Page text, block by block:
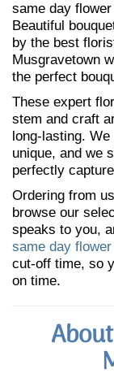
same day
Beautiful
by the best
Musgravetown
the perfect
These expert
stem and craft
long-lasting.
unique, and we
perfectly
Ordering from
browse our
speaks to you,
same day
cut-off time, so
on time.